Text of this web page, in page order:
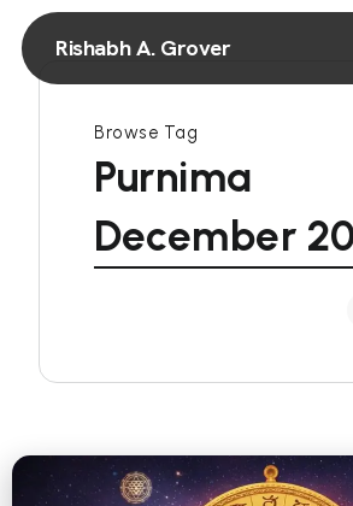
Rishabh A. Grover
Browse Tag
Purnima
December